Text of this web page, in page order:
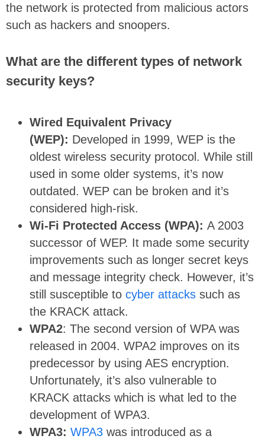
the network is protected from malicious actors
such as hackers and snoopers.
What are the different types of network
security keys?
Wired Equivalent Privacy
(WEP): Developed in 1999, WEP is the
oldest wireless security protocol. While still
used in some older systems, it’s now
outdated. WEP can be broken and it’s
considered high-risk.
Wi-Fi Protected Access (WPA): A 2003
successor of WEP. It made some security
improvements such as longer secret keys
and message integrity check. However, it’s
still susceptible to cyber attacks such as
the KRACK attack.
WPA2: The second version of WPA was
released in 2004. WPA2 improves on its
predecessor by using AES encryption.
Unfortunately, it’s also vulnerable to
KRACK attacks which is what led to the
development of WPA3.
WPA3: WPA3 was introduced as a